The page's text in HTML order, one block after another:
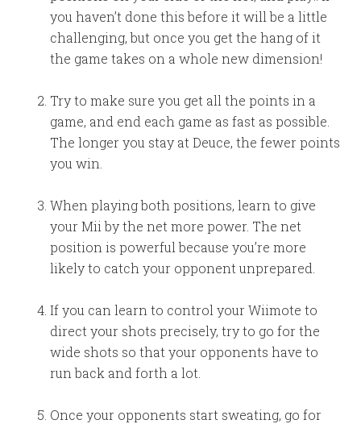
you haven’t done this before it will be a little
challenging, but once you get the hang of it
the game takes on a whole new dimension!
Try to make sure you get all the points in a
game, and end each game as fast as possible.
The longer you stay at Deuce, the fewer points
you win.
When playing both positions, learn to give
your Mii by the net more power. The net
position is powerful because you’re more
likely to catch your opponent unprepared.
If you can learn to control your Wiimote to
direct your shots precisely, try to go for the
wide shots so that your opponents have to
run back and forth a lot.
Once your opponents start sweating, go for